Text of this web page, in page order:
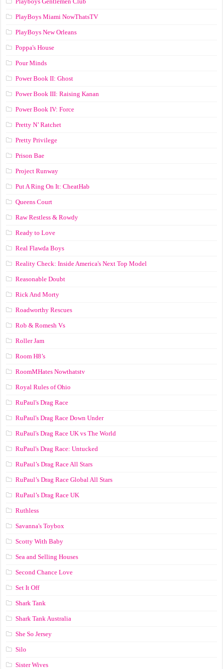
PlayBoys Miami NowThatsTV
PlayBoys New Orleans
Poppa's House
Pour Minds
Power Book II: Ghost
Power Book III: Raising Kanan
Power Book IV: Force
Pretty N’ Ratchet
Pretty Privilege
Prison Bae
Project Runway
Put A Ring On It: CheatHab
Queens Court
Raw Restless & Rowdy
Ready to Love
Real Flawda Boys
Reality Check: Inside America's Next Top Model
Reasonable Doubt
Rick And Morty
Roadworthy Rescues
Rob & Romesh Vs
Roller Jam
Room H8’s
RoomMHates Nowthatstv
Royal Rules of Ohio
RuPaul's Drag Race
RuPaul's Drag Race Down Under
RuPaul's Drag Race UK vs The World
RuPaul's Drag Race: Untucked
RuPaul’s Drag Race All Stars
RuPaul’s Drag Race Global All Stars
RuPaul’s Drag Race UK
Ruthless
Savanna's Toybox
Scotty With Baby
Sea and Selling Houses
Second Chance Love
Set It Off
Shark Tank
Shark Tank Australia
She So Jersey
Silo
Sister Wives